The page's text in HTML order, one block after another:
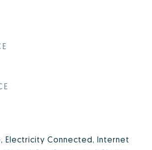
Electricity Connected, Internet